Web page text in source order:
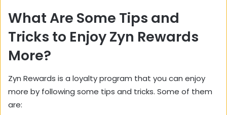
What Are Some Tips and
Tricks to Enjoy Zyn Rewards
More?
Zyn Rewards is a loyalty program that you can enjoy
more by following some tips and tricks. Some of them
are: